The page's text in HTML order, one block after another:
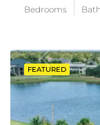
Bedrooms
FEATURED